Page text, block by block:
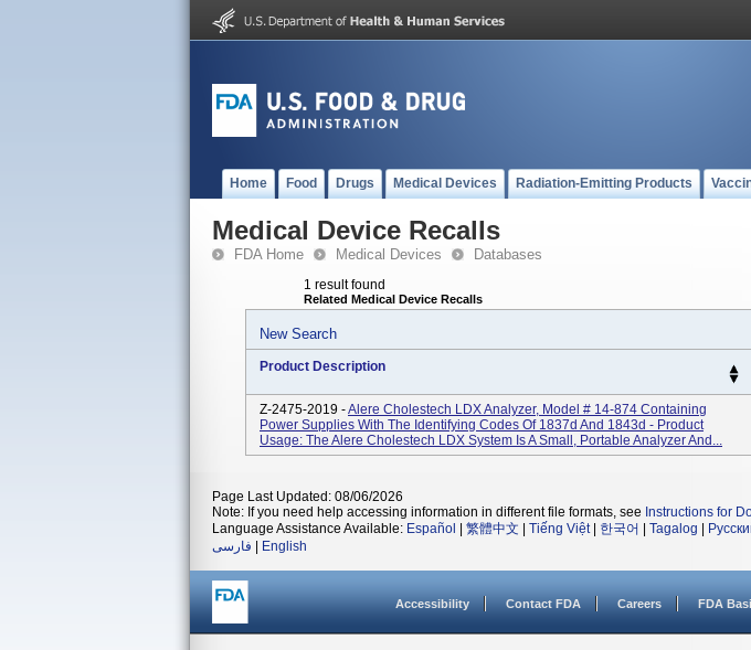
Home Food Drugs Medical Devices Radiation-Emitting Products
Medical Device Recalls
FDA Home Medical Devices Databases
1 result found
Related Medical Device Recalls
New Search
Product Description
Z-2475-2019 -Alere Cholestech LDX Analyzer, Model # 14-874 Containing
Power Supplies With The Identifying Codes Of 1837d And 1843d - Product
Usage: The Alere Cholestech LDX System Is A Small, Portable Analyzer And...
Page Last Updated: 08/06/2026
Note: If you need help accessing information in different file formats, see Instructions for
Language Assistance Available: Español 繁體中文 Tiếng Việt| 한국어 Tagalog
فارسی
English
Accessibility Contact FDA Careers FDA